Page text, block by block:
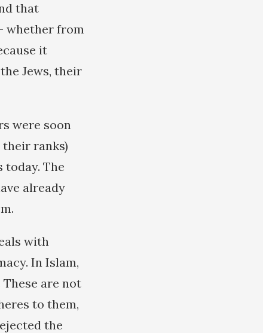
that
whether from
it
Jews, their
were soon
ranks)
The
already
with
In Islam,
are not
to them,
the